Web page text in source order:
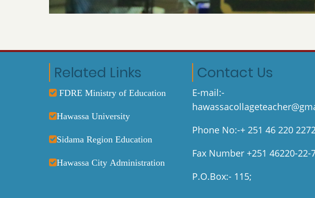
Related Links
FDRE Ministry of Education
Hawassa University
Sidama Region Education
Hawassa City Administration
Contact Us
E-mail:-
Phone No:-+ 251 46 220
Fax Number +251 46220-22-
P.O.Box:- 115;